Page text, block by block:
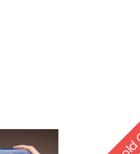
Sold Out